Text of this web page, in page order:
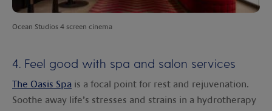
Ocean Studios 4 screen cinema
4. Feel good with spa and salon services
The Oasis Spa is a focal point for rest and rejuvenation.
Soothe away life’s stresses and strains in a hydrotherapy